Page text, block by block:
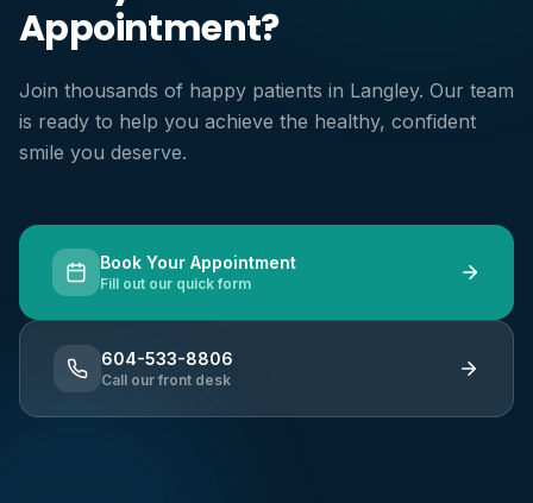
Appointment?
Join thousands of happy patients in Langley. Our team
is ready to help you achieve the healthy, confident
smile you deserve.
Book Your Appointment
Fill out our quick form
604-533-8806
Call our front desk